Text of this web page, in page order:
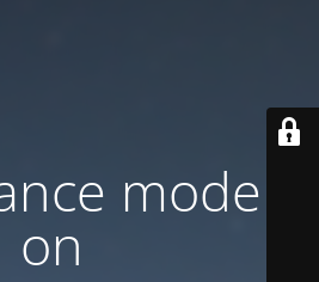
mode is
on